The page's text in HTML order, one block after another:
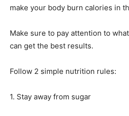
make your body burn calories in
Make sure to pay attention to
can get the best results.
Follow 2 simple nutrition rules:
1. Stay away from sugar